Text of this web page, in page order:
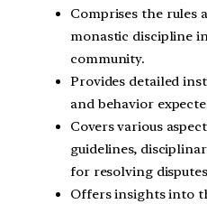
Comprises the rules
monastic discipline
community.
Provides detailed
and behavior
Covers various
guidelines,
for resolving
Offers insights into